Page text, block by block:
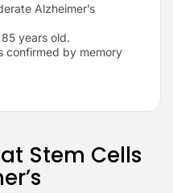
Alzheimer’s
years old.
confirmed by memory
Stem Cells